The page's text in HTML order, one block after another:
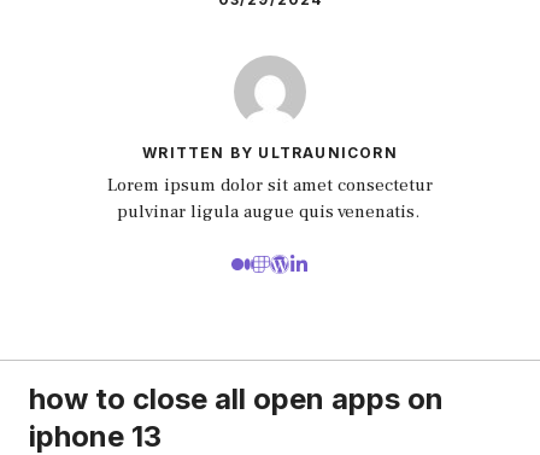
WRITTEN BY ULTRAUNICORN
Lorem ipsum dolor sit amet consectetur
pulvinar ligula augue quis venenatis.
how to close all open apps on
iphone 13